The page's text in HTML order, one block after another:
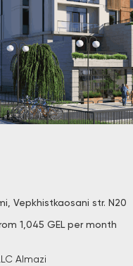
Vepkhistkaosani str. N20
1,045 GEL per month
Almazi